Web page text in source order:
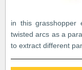
in this
twisted arcs as a
to extract different